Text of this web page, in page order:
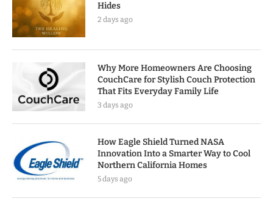
Hides
2 days ago
Why More Homeowners Are Choosing
CouchCare for Stylish Couch Protection
That Fits Everyday Family Life
3 days ago
How Eagle Shield Turned NASA
Innovation Into a Smarter Way to Cool
Northern California Homes
5 days ago